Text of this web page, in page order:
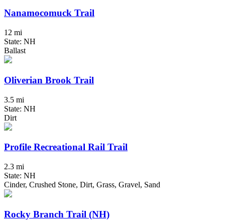
Nanamocomuck Trail
12 mi
State: NH
Ballast
Oliverian Brook Trail
3.5 mi
State: NH
Dirt
Profile Recreational Rail Trail
2.3 mi
State: NH
Cinder, Crushed Stone, Dirt, Grass, Gravel, Sand
Rocky Branch Trail (NH)